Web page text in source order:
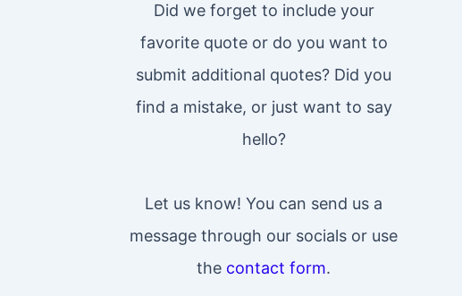
Did we forget to include your
favorite quote or do you want to
submit additional quotes? Did you
find a mistake, or just want to say
hello?
Let us know! You can send us a
message through our socials or use
the contact form.